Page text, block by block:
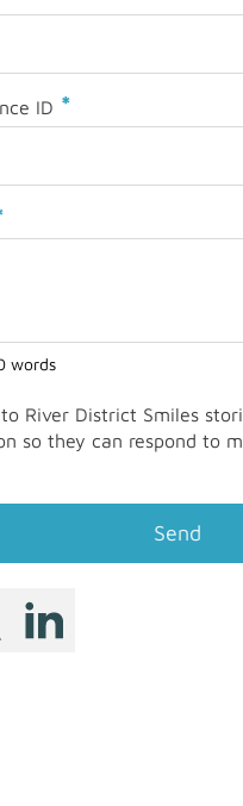
ID *
words
River District Smiles
so they can respond to
Send
on Facebook
me on X
Follow me on